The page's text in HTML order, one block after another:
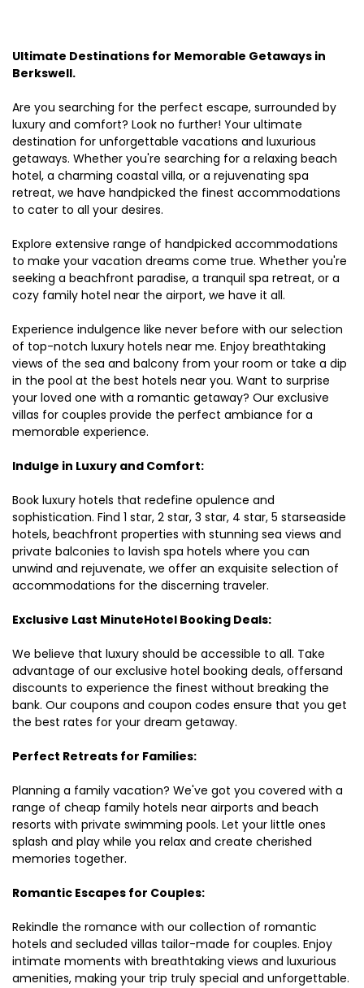
Ultimate Destinations for Memorable Getaways in
Berkswell.
Are you searching for the perfect escape, surrounded by
luxury and comfort? Look no further! Your ultimate
destination for unforgettable vacations and luxurious
getaways. Whether you're searching for a relaxing beach
hotel, a charming coastal villa, or a rejuvenating spa
retreat, we have handpicked the finest accommodations
to cater to all your desires.
Explore extensive range of handpicked accommodations
to make your vacation dreams come true. Whether you're
seeking a beachfront paradise, a tranquil spa retreat, or a
cozy family hotel near the airport, we have it all.
Experience indulgence like never before with our selection
of top-notch luxury hotels near me. Enjoy breathtaking
views of the sea and balcony from your room or take a dip
in the pool at the best hotels near you. Want to surprise
your loved one with a romantic getaway? Our exclusive
villas for couples provide the perfect ambiance for a
memorable experience.
Indulge in Luxury and Comfort:
Book luxury hotels that redefine opulence and
sophistication. Find 1 star, 2 star, 3 star, 4 star, 5 starseaside
hotels, beachfront properties with stunning sea views and
private balconies to lavish spa hotels where you can
unwind and rejuvenate, we offer an exquisite selection of
accommodations for the discerning traveler.
Exclusive Last MinuteHotel Booking Deals:
We believe that luxury should be accessible to all. Take
advantage of our exclusive hotel booking deals, offersand
discounts to experience the finest without breaking the
bank. Our coupons and coupon codes ensure that you get
the best rates for your dream getaway.
Perfect Retreats for Families:
Planning a family vacation? We've got you covered with a
range of cheap family hotels near airports and beach
resorts with private swimming pools. Let your little ones
splash and play while you relax and create cherished
memories together.
Romantic Escapes for Couples:
Rekindle the romance with our collection of romantic
hotels and secluded villas tailor-made for couples. Enjoy
intimate moments with breathtaking views and luxurious
amenities, making your trip truly special and unforgettable.